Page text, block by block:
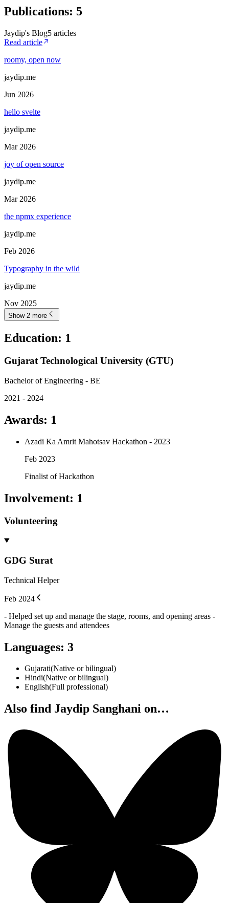
Publications: 5
Jaydip's Blog5 articles
Read article
roomy, open now
jaydip.me
Jun 2026
hello svelte
jaydip.me
Mar 2026
joy of open source
jaydip.me
Mar 2026
the npmx experience
jaydip.me
Feb 2026
Typography in the wild
jaydip.me
Nov 2025
Show 2 more
Education: 1
Gujarat Technological University (GTU)
Bachelor of Engineering - BE
2021 - 2024
Awards: 1
Azadi Ka Amrit Mahotsav Hackathon - 2023
Feb 2023
Finalist of Hackathon
Involvement: 1
Volunteering
GDG Surat
Technical Helper
Feb 2024
- Helped set up and manage the stage, rooms, and opening areas -
Manage the guests and attendees
Languages: 3
Gujarati(Native or bilingual)
Hindi(Native or bilingual)
English(Full professional)
Also find Jaydip Sanghani on…